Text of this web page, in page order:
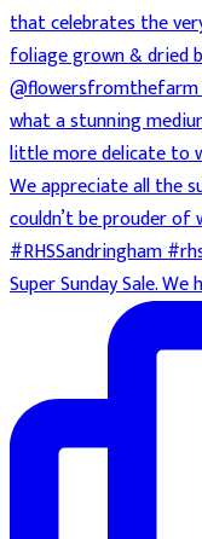
Super Sunday Sale.